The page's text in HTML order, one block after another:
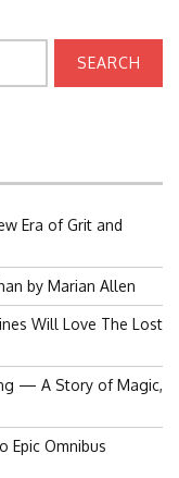
Era of Grit and
by Marian Allen
Will Love The Lost
— A Story of Magic,
Epic Omnibus